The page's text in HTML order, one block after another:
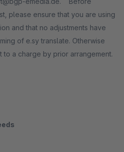
please ensure that you are using
and that no adjustments have
of e.sy translate. Otherwise
to a charge by prior arrangement.